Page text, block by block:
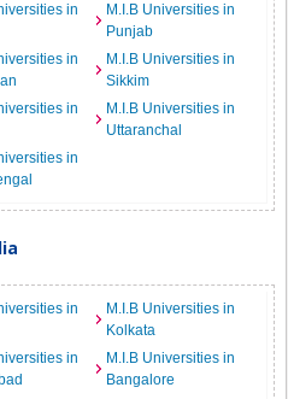
in
M.I.B Universities in
Punjab
in
M.I.B Universities in
Sikkim
in
M.I.B Universities in
Uttaranchal
in
in
M.I.B Universities in
Kolkata
in
M.I.B Universities in
Bangalore